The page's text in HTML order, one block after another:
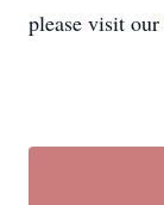
please visit our